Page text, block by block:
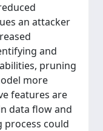
an attacker
and
pruning
more
features are
data flow and
could